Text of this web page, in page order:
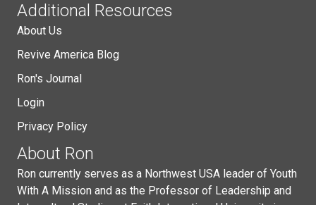
Additional Resources
About Us
Revive America Blog
Ron's Journal
Login
Privacy Policy
About Ron
Ron currently serves as a Northwest USA leader of Youth
With A Mission and as the Professor of Leadership and